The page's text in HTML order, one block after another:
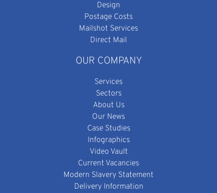
Design
Postage Costs
Mailshot Services
Direct Mail
OUR COMPANY
Services
Sectors
About Us
Our News
Case Studies
Infographics
Video Vault
Current Vacancies
Modern Slavery Statement
Delivery Information